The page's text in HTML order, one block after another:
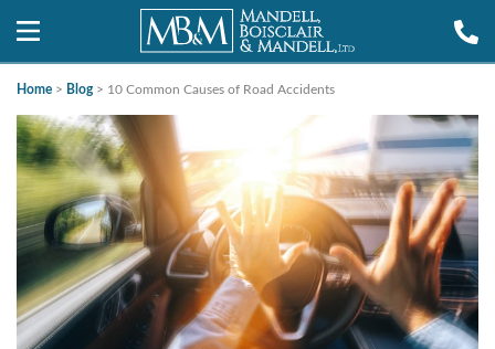
Home > Blog> 10 Common Causes of Road Accidents